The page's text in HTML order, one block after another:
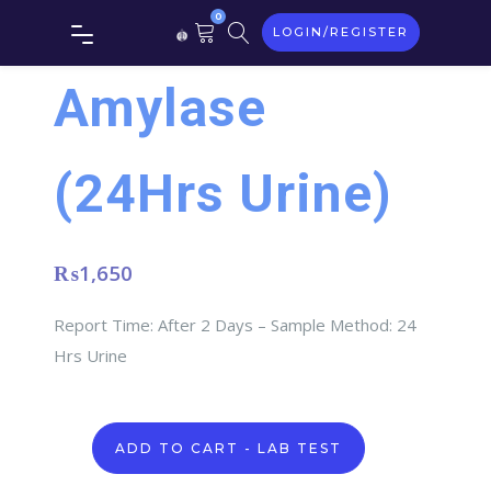
0
LOGIN/REGISTER
Amylase
(24Hrs Urine)
₨1,650
Report Time: After 2 Days – Sample Method: 24
Hrs Urine
Amylase
(24Hrs
Urine)
ADD TO CART - LAB TEST